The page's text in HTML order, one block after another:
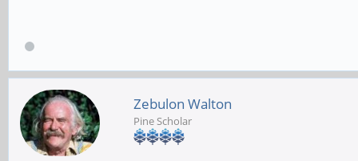
Zebulon Walton
Pine Scholar